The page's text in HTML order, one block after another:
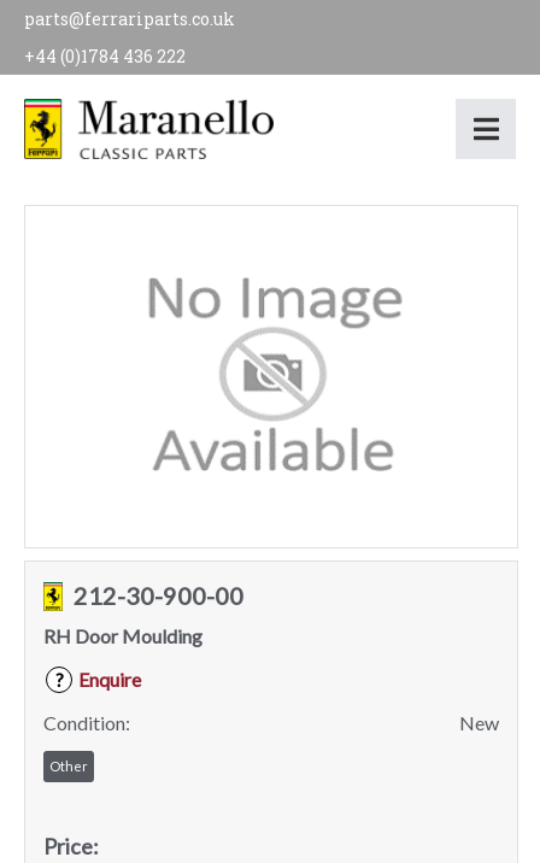
parts@ferrariparts.co.uk
+44 (0)1784 436 222
212-30-900-00
RH Door Moulding
?
Enquire
Condition:
New
Other
Price: